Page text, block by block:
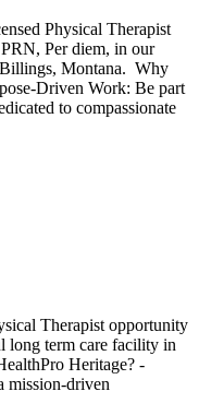
Physical Therapist
Per diem, in our
Montana. Why
Driven Work: Be part
to compassionate
Therapist opportunity
long term care facility in
Heritage? -
mission-driven